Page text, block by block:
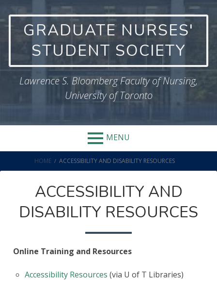
to
contentGRADUATE NURSES'
STUDENT SOCIETY
Lawrence S. Bloomberg Faculty of Nursing,
University of Toronto
MENU
BREADCRUMBS
HOME ACCESSIBILITY AND DISABILITY RESOURCES
ACCESSIBILITY AND
DISABILITY RESOURCES
Online Training and Resources
Accessibility Resources (via U of T Libraries)